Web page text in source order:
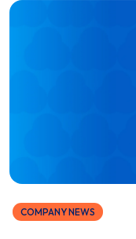
COMPANY NEWS